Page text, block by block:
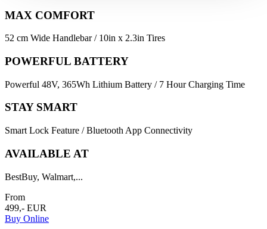
MAX COMFORT
52 cm Wide Handlebar / 10in x 2.3in Tires
POWERFUL BATTERY
Powerful 48V, 365Wh Lithium Battery / 7 Hour Charging Time
STAY SMART
Smart Lock Feature / Bluetooth App Connectivity
AVAILABLE AT
BestBuy, Walmart,...
From
499,- EUR
Buy Online